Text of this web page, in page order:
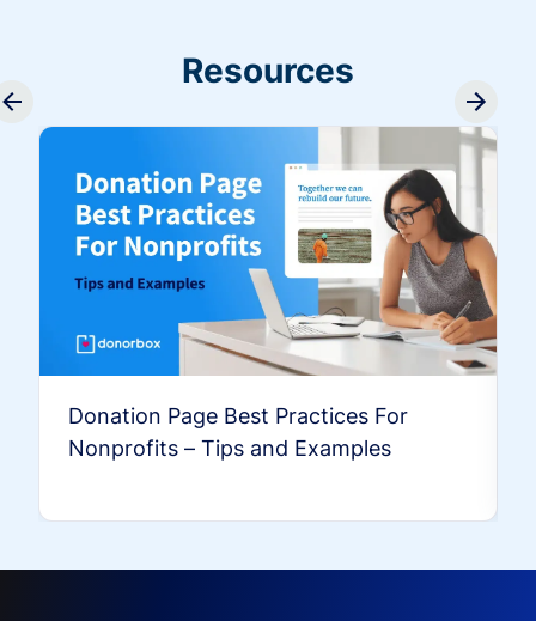
Resources
Donation Page Best Practices For
Nonprofits – Tips and Examples